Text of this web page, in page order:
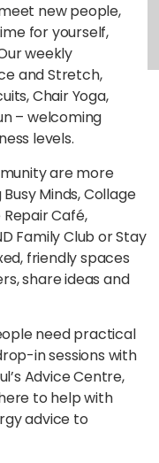
new people,
for yourself,
weekly
and Stretch,
Chair Yoga,
– welcoming
levels.
are more
Minds, Collage
Café,
Family Club or Stay
friendly spaces
share ideas and
need practical
in sessions with
Advice Centre,
to help with
advice to